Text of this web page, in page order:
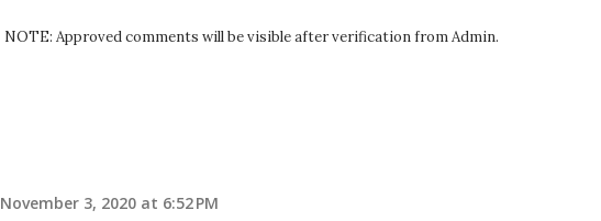
NOTE: Approved comments will be visible after verification from Admin.
November 3, 2020 at 6:52 PM